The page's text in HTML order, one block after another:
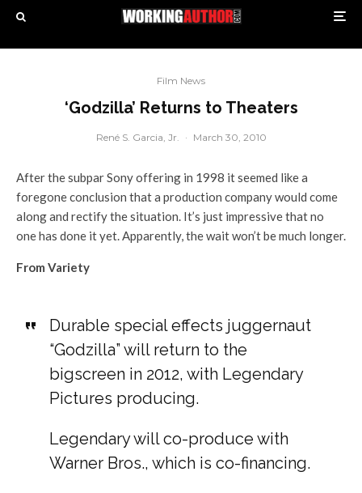
Film News
‘Godzilla’ Returns to Theaters
René S. Garcia, Jr. · March 30, 2010
After the subpar Sony offering in 1998 it seemed like a
foregone conclusion that a production company would come
along and rectify the situation. It’s just impressive that no
one has done it yet. Apparently, the wait won’t be much longer.
From Variety
Durable special effects juggernaut
“Godzilla” will return to the
bigscreen in 2012, with Legendary
Pictures producing.
Legendary will co-produce with
Warner Bros., which is co-financing.